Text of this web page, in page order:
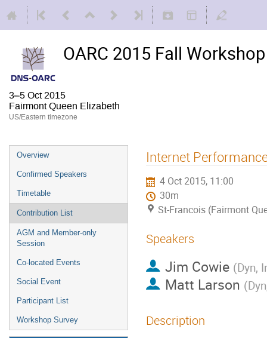
OARC 2015 Fall
3–5 Oct 2015
Fairmont Queen Elizabeth
US/Eastern timezone
Overview
Confirmed Speakers
Timetable
Contribution List
AGM and Member-only
Session
Co-located Events
Social Event
Participant List
Workshop Survey
Internet
4 Oct 2015, 11:00
30m
St-Francois (Fairmont
Speakers
Jim Cowie (Dyn,
Matt Larson (
Description